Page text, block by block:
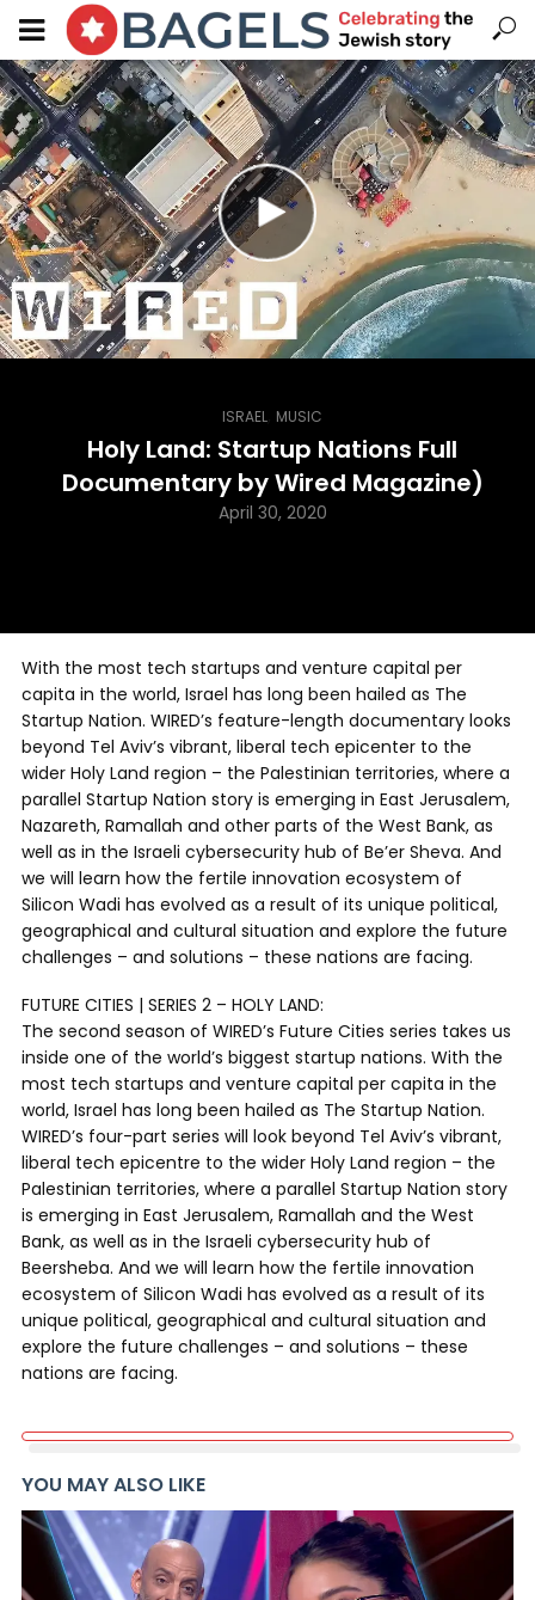
ISRAEL MUSIC
Holy Land: Startup Nations Full
Documentary by Wired Magazine)
April 30, 2020
With the most tech startups and venture capital per
capita in the world, Israel has long been hailed as The
Startup Nation. WIRED’s feature-length documentary looks
beyond Tel Aviv’s vibrant, liberal tech epicenter to the
wider Holy Land region – the Palestinian territories, where a
parallel Startup Nation story is emerging in East Jerusalem,
Nazareth, Ramallah and other parts of the West Bank, as
well as in the Israeli cybersecurity hub of Be’er Sheva. And
we will learn how the fertile innovation ecosystem of
Silicon Wadi has evolved as a result of its unique political,
geographical and cultural situation and explore the future
challenges – and solutions – these nations are facing.
FUTURE CITIES | SERIES 2 – HOLY LAND:
The second season of WIRED’s Future Cities series takes us
inside one of the world’s biggest startup nations. With the
most tech startups and venture capital per capita in the
world, Israel has long been hailed as The Startup Nation.
WIRED’s four-part series will look beyond Tel Aviv’s vibrant,
liberal tech epicentre to the wider Holy Land region – the
Palestinian territories, where a parallel Startup Nation story
is emerging in East Jerusalem, Ramallah and the West
Bank, as well as in the Israeli cybersecurity hub of
Beersheba. And we will learn how the fertile innovation
ecosystem of Silicon Wadi has evolved as a result of its
unique political, geographical and cultural situation and
explore the future challenges – and solutions – these
nations are facing.
YOU MAY ALSO LIKE